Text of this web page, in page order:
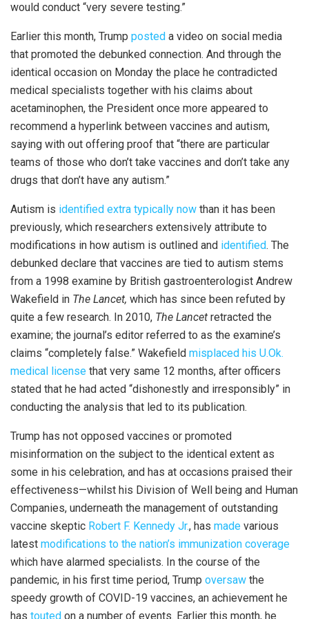
would conduct “very severe testing.”
Earlier this month, Trump posted a video on social media
that promoted the debunked connection. And through the
identical occasion on Monday the place he contradicted
medical specialists together with his claims about
acetaminophen, the President once more appeared to
recommend a hyperlink between vaccines and autism,
saying with out offering proof that “there are particular
teams of those who don’t take vaccines and don’t take any
drugs that don’t have any autism.”
Autism is identified extra typically now than it has been
previously, which researchers extensively attribute to
modifications in how autism is outlined and identified. The
debunked declare that vaccines are tied to autism stems
from a 1998 examine by British gastroenterologist Andrew
Wakefield in The Lancet, which has since been refuted by
quite a few research. In 2010, The Lancet retracted the
examine; the journal’s editor referred to as the examine’s
claims “completely false.” Wakefield misplaced his U.Ok.
medical license that very same 12 months, after officers
stated that he had acted “dishonestly and irresponsibly” in
conducting the analysis that led to its publication.
Trump has not opposed vaccines or promoted
misinformation on the subject to the identical extent as
some in his celebration, and has at occasions praised their
effectiveness—whilst his Division of Well being and Human
Companies, underneath the management of outstanding
vaccine skeptic Robert F. Kennedy Jr., has made various
latest modifications to the nation’s immunization coverage
which have alarmed specialists. In the course of the
pandemic, in his first time period, Trump oversaw the
speedy growth of COVID-19 vaccines, an achievement he
has touted on a number of events. Earlier this month, he